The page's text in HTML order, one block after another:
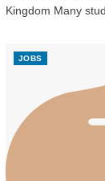
Kingdom Many
JOBS